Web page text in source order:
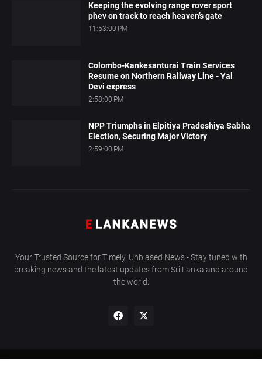
Keeping the evolving range rover sport
phev on track to reach heaven’s gate
11:53:00 PM
Colombo-Kankesanturai Train Services
Resume on Northern Railway Line - Yal
Devi express
2:58:00 PM
NPP Triumphs in Elpitiya Pradeshiya Sabha
Election, Securing Major Victory
2:59:00 PM
Your Trusted Source for Timely, Unbiased News - Stay tuned with
breaking news and the latest updates from Sri Lanka and around
the world.